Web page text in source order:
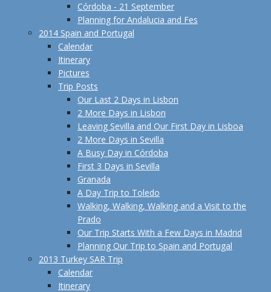
Córdoba - 21 September
Planning for Andalucia and Fes
2014 Spain and Portugal
Calendar
Itinerary
Pictures
Trip Posts
Our Last 2 Days in Lisbon
2 More Days in Lisbon
Leaving Sevilla and Our First Day in Lisboa
2 More Days in Sevilla
A Busy Day in Córdoba
First 3 Days in Sevilla
Granada
A Day Trip to Toledo
Walking, Walking, Walking and a Visit to the
Prado
Our Trip Starts With a Few Days in Madrid
Planning Our Trip to Spain and Portugal
2013 Turkey SAR Trip
Calendar
Itinerary